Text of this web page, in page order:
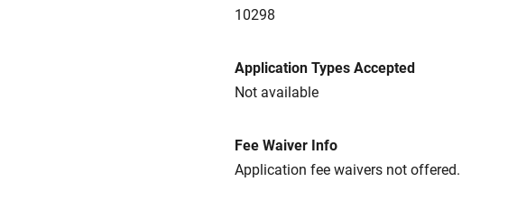
10298
Application Types Accepted
Not available
Fee Waiver Info
Application fee waivers not offered.